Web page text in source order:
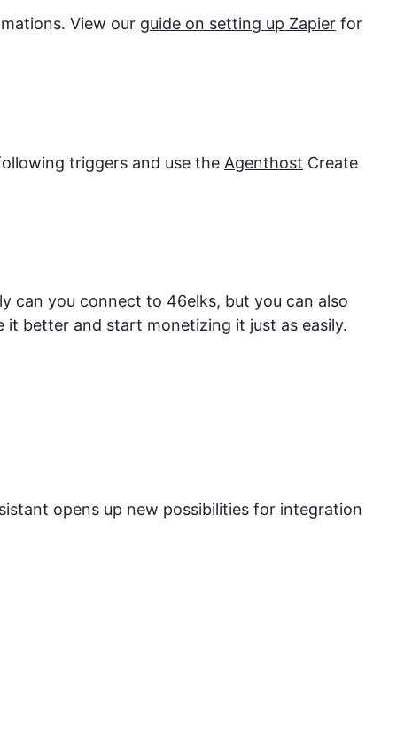
View our guide on setting up Zapier for
triggers and use the Agenthost Create
can you connect to 46elks, but you can also
better and start monetizing it just as easily.
opens up new possibilities for integration